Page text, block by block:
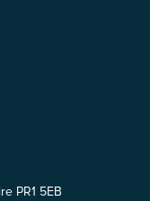
PR1 5EB